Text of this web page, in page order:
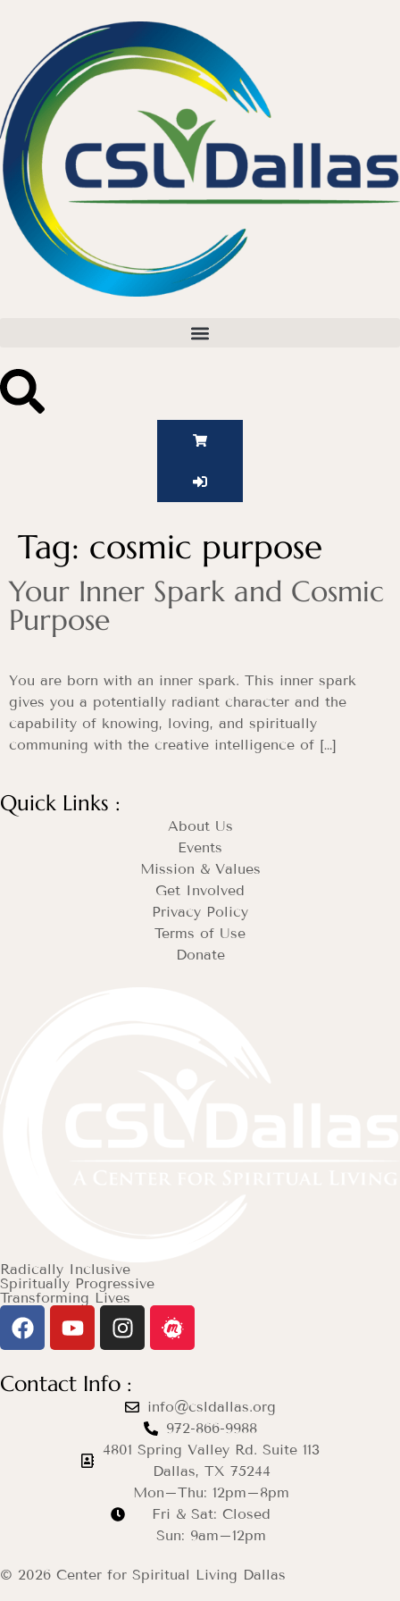
Tag: cosmic purpose
Your Inner Spark and Cosmic
Purpose
You are born with an inner spark. This inner spark
gives you a potentially radiant character and the
capability of knowing, loving, and spiritually
communing with the creative intelligence of […]
Quick Links :
About Us
Events
Mission & Values
Get Involved
Privacy Policy
Terms of Use
Donate
Radically Inclusive
Spiritually Progressive
Transforming Lives
Contact Info :
info@csldallas.org
972-866-9988
4801 Spring Valley Rd. Suite 113
Dallas, TX 75244
Mon–Thu: 12pm–8pm
Fri & Sat: Closed
Sun: 9am–12pm
© 2026 Center for Spiritual Living Dallas